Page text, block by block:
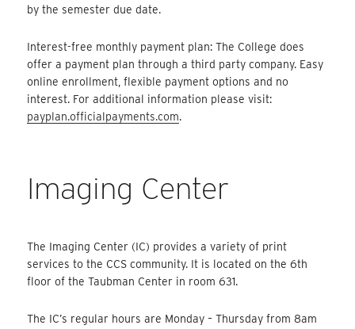
by the semester due date.
Interest-free monthly payment plan: The College does
offer a payment plan through a third party company. Easy
online enrollment, flexible payment options and no
interest. For additional information please visit:
payplan.officialpayments.com.
Imaging Center
The Imaging Center (IC) provides a variety of print
services to the CCS community. It is located on the 6th
floor of the Taubman Center in room 631.
The IC’s regular hours are Monday – Thursday from 8am